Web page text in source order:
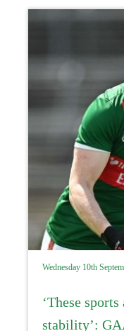
Wednesday 10th
‘These
stability’: